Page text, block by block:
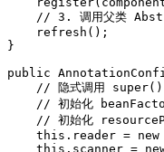
// 3. 调用父类
    refresh();
}
public
    // 隐式调用 super()
// 初始化
// 初始化
this.reader =
this.scanner =